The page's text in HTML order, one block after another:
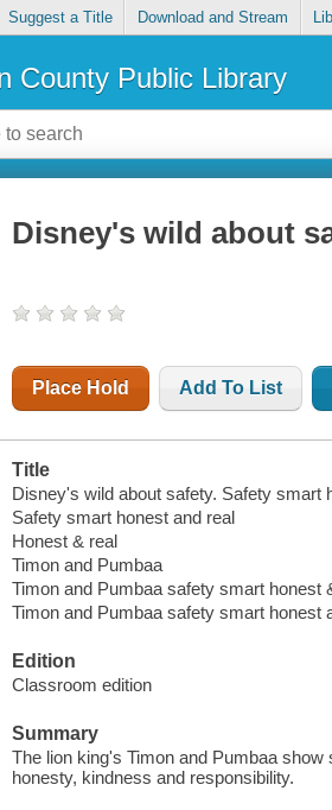
Suggest a Title Download and Stream
County Public Library
Disney's wild about
Place Hold Add To List
Title
Disney's wild about safety. Safety smart
Safety smart honest and real
Honest & real
Timon and Pumbaa
Timon and Pumbaa safety smart honest
Timon and Pumbaa safety smart honest
Edition
Classroom edition
Summary
The lion king's Timon and Pumbaa
honesty, kindness and responsibility.